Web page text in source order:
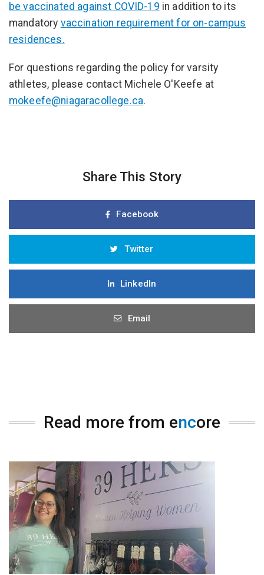
be vaccinated against COVID-19 in addition to its
mandatory vaccination requirement for on-campus
residences.
For questions regarding the policy for varsity
athletes, please contact Michele O'Keefe at
mokeefe@niagaracollege.ca.
Share This Story
Facebook
Twitter
LinkedIn
Email
Read more from encore